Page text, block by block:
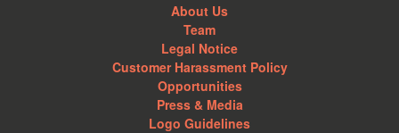
About Us
Team
Legal Notice
Customer Harassment Policy
Opportunities
Press & Media
Logo Guidelines